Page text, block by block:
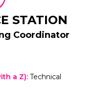
STATION
Coordinator
a Z): Technical